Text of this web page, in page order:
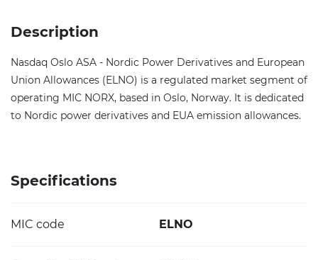
Description
Nasdaq Oslo ASA - Nordic Power Derivatives and European
Union Allowances (ELNO) is a regulated market segment of
operating MIC NORX, based in Oslo, Norway. It is dedicated
to Nordic power derivatives and EUA emission allowances.
Specifications
MIC code ELNO